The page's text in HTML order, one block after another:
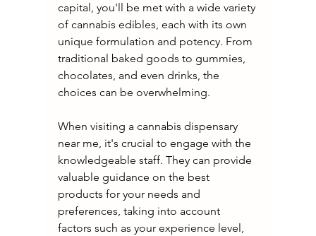
capital, you'll be met with a wide variety
of cannabis edibles, each with its own
unique formulation and potency. From
traditional baked goods to gummies,
chocolates, and even drinks, the
choices can be overwhelming.
When visiting a cannabis dispensary
near me, it's crucial to engage with the
knowledgeable staff. They can provide
valuable guidance on the best
products for your needs and
preferences, taking into account
factors such as your experience level,